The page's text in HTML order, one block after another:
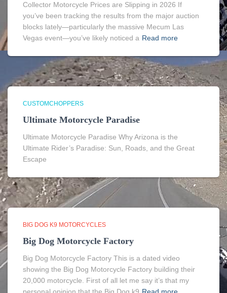
Collector Motorcycle Prices are Slipping in 2026 If
you’ve been tracking the results from the major auction
blocks lately—particularly the massive Mecum Las
Vegas event—you’ve likely noticed a Read more
CUSTOMCHOPPERS
Ultimate Motorcycle Paradise
Ultimate Motorcycle Paradise Why Arizona is the
Ultimate Rider’s Paradise: Sun, Roads, and the Great
Escape
BIG DOG K9 MOTORCYCLES
Big Dog Motorcycle Factory
Big Dog Motorcycle Factory This is a dated video
showing the Big Dog Motorcycle Factory building their
20,000 motorcycle. First of all let me say it’s that my